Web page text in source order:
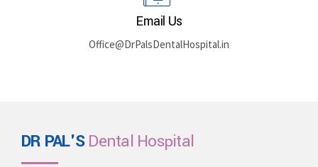
Email Us
Office@DrPalsDentalHospital.in
DR PAL'SDental Hospital